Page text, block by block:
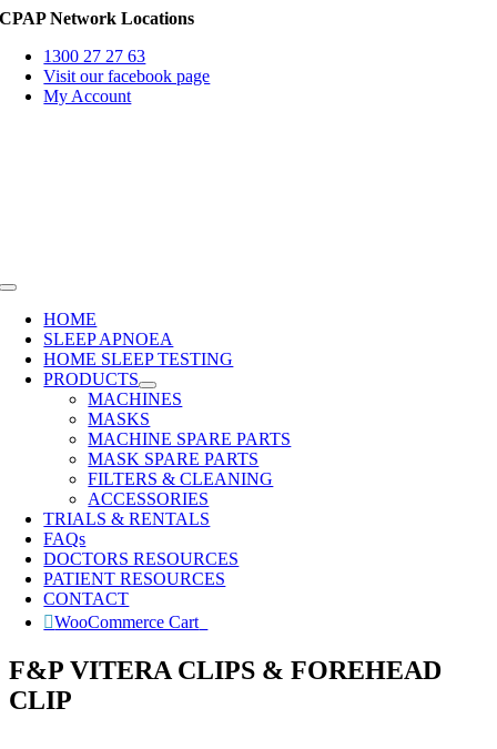
Skip
content
CPAP Network Locations
1300 27 27 63
Visit our facebook page
My Account
Toggle
Navigation
HOME
SLEEP APNOEA
HOME SLEEP TESTING
PRODUCTS
MACHINES
MASKS
MACHINE SPARE PARTS
MASK SPARE PARTS
FILTERS & CLEANING
ACCESSORIES
TRIALS & RENTALS
FAQs
DOCTORS RESOURCES
PATIENT RESOURCES
CONTACT
WooCommerce Cart
F&P VITERA CLIPS & FOREHEAD
CLIP